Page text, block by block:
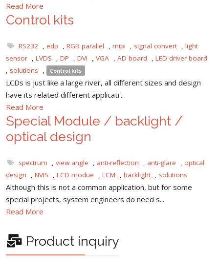
Read More
Control kits
RS232 , edp , RGB parallel , mipi , signal convert , light
sensor , LVDS , DP , DVI , VGA , AD board , LED driver board
, solutions , Control kits
LCDs is just like a large river, all different sizes and design
have its related different applicati...
Read More
Special Module / backlight /
optical design
spectrum , view angle , anti-reflection , anti-glare , optical
design
, NVIS , LCD modue , LCM , backlight , solutions
Although this is not a common application, but for some
special projects, system engineers do need s...
Read More
Product inquiry